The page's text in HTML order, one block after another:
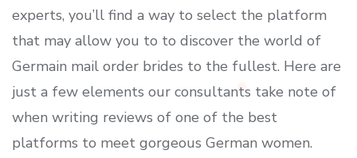
experts, you’ll find a way to select the platform
that may allow you to to discover the world of
Germain mail order brides to the fullest. Here are
just a few elements our consultants take note of
when writing reviews of one of the best
platforms to meet gorgeous German women.